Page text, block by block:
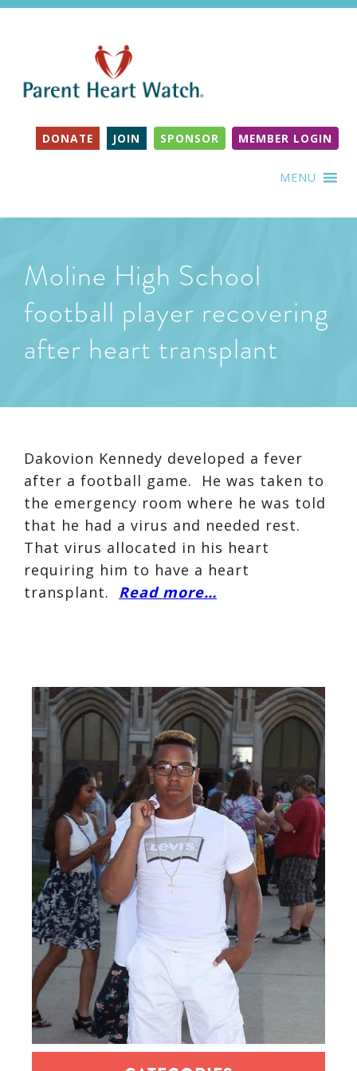
DONATE JOIN SPONSOR MEMBER LOGIN
MENU
Moline High School
football player recovering
after heart transplant
Dakovion Kennedy developed a fever
after a football game. He was taken to
the emergency room where he was told
that he had a virus and needed rest.
That virus allocated in his heart
requiring him to have a heart
transplant. Read more…